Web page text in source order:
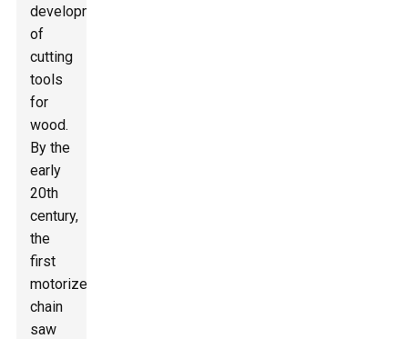
development
of
cutting
tools
for
wood.
By the
early
20th
century,
the
first
motorized
chain
saw